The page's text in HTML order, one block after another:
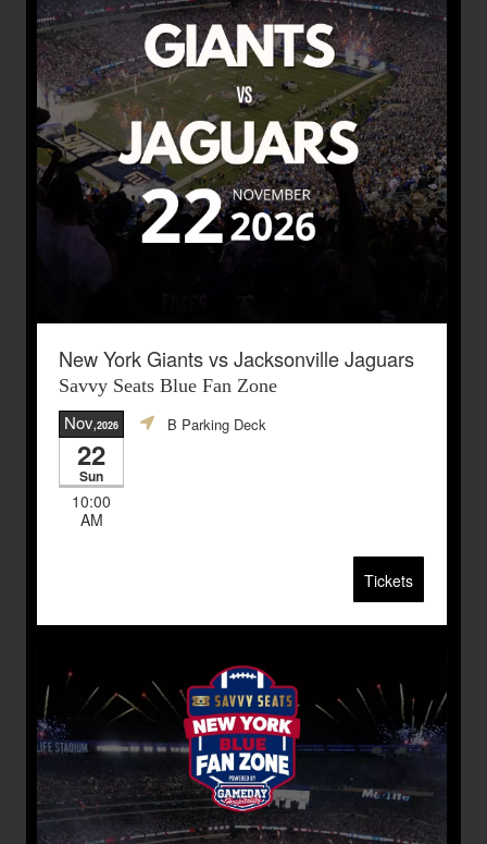
New York Giants vs Jacksonville Jaguars
Savvy Seats Blue Fan Zone
Nov,2026
22
Sun
10:00
AM
B Parking Deck
Tickets